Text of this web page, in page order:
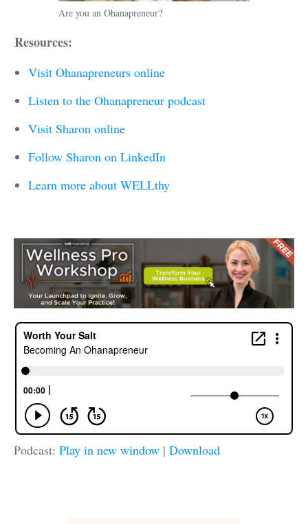
Are you an Ohanapreneur?
Resources:
Visit Ohanapreneurs online
Listen to the Ohanapreneur podcast
Visit Sharon online
Follow Sharon on LinkedIn
Learn more about WELLthy
Podcast: Play in new window | Download